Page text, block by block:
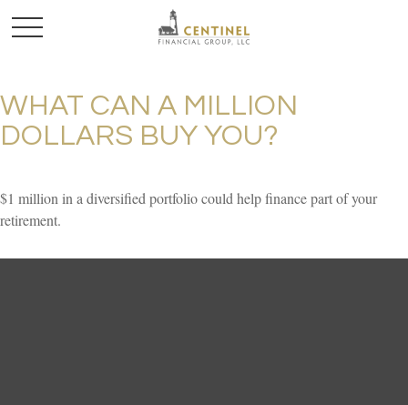
WHAT CAN A MILLION
DOLLARS BUY YOU?
$1 million in a diversified portfolio could help finance part of your
retirement.